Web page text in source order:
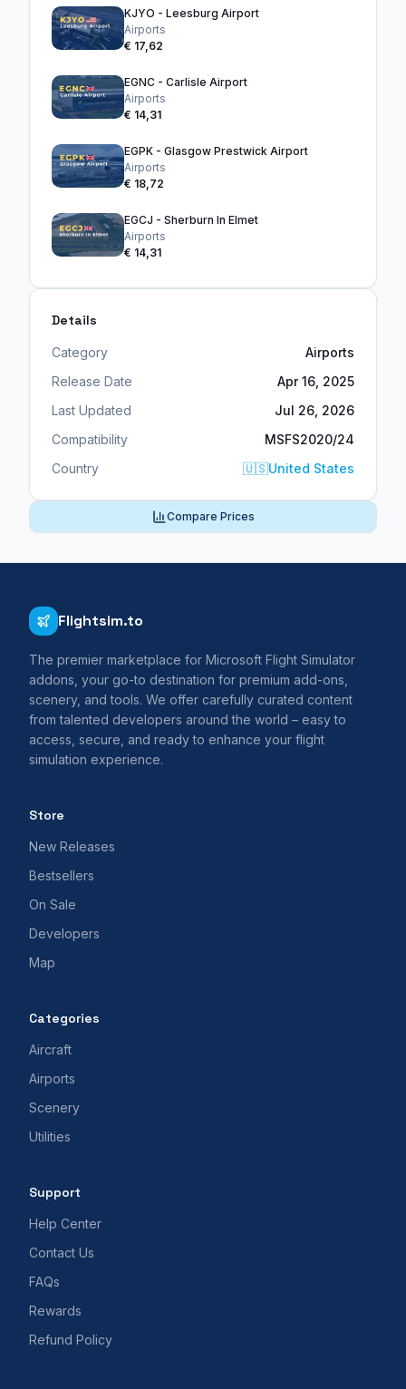
KJYO - Leesburg Airport
Airports
€ 17,62
EGNC - Carlisle Airport
Airports
€ 14,31
EGPK - Glasgow Prestwick Airport
Airports
€ 18,72
EGCJ - Sherburn In Elmet
Airports
€ 14,31
Details
Category
Airports
Release Date
Apr 16, 2025
Last Updated
Jul 26, 2026
Compatibility
MSFS2020/24
Country
🇺🇸United States
Compare Prices
Flightsim.to
The premier marketplace for Microsoft Flight Simulator
addons, your go-to destination for premium add-ons,
scenery, and tools. We offer carefully curated content
from talented developers around the world – easy to
access, secure, and ready to enhance your flight
simulation experience.
Store
New Releases
Bestsellers
On Sale
Developers
Map
Categories
Aircraft
Airports
Scenery
Utilities
Support
Help Center
Contact Us
FAQs
Rewards
Refund Policy